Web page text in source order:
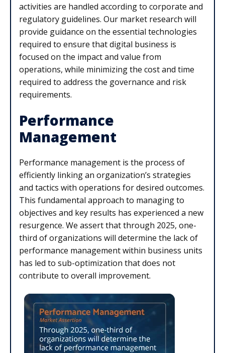
activities are handled according to corporate and
regulatory guidelines. Our market research will
provide guidance on the essential technologies
required to ensure that digital business is
focused on the impact and value from
operations, while minimizing the cost and time
required to address the governance and risk
requirements.
Performance
Management
Performance management is the process of
efficiently linking an organization’s strategies
and tactics with operations for desired outcomes.
This fundamental approach to managing to
objectives and key results has experienced a new
resurgence. We assert that through 2025, one-
third of organizations will determine the lack of
performance management within business units
has led to sub-optimization that does not
contribute to overall improvement.